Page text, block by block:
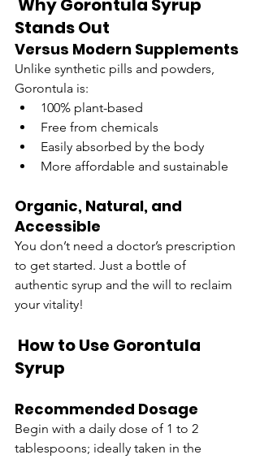
Stands Out
Versus Modern Supplements
Unlike synthetic pills and powders,
Gorontula is:
100% plant-based
Free from chemicals
Easily absorbed by the body
More affordable and sustainable
Organic, Natural, and
Accessible
You don’t need a doctor’s prescription
to get started. Just a bottle of
authentic syrup and the will to reclaim
your vitality!
Syrup
Recommended Dosage
Begin with a daily dose of 1 to 2
tablespoons; ideally taken in the